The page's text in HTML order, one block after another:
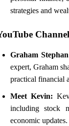
strategies and
Graham
expert, Graham
practical financial
Meet Kevin:
including stock
economic updates.